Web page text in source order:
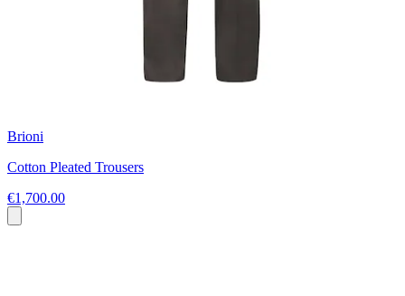
Brioni
Cotton Pleated Trousers
€1,700.00